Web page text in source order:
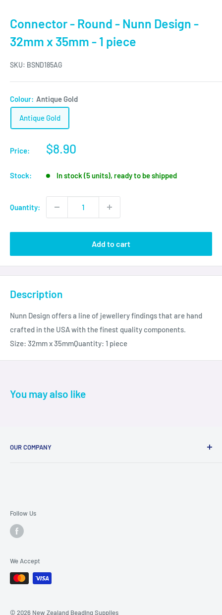
Connector - Round - Nunn Design -
32mm x 35mm - 1 piece
SKU: BSND185AG
Colour: Antique Gold
Antique Gold
Price:
Sale
$8.90
Stock: In stock (5 units), ready to be shipped
Quantity:
Add to cart
Description
Nunn Design offers a line of jewellery findings that are hand
crafted in the USA with the finest quality components.
Size: 32mm x 35mmQuantity: 1 piece
You may also like
OUR COMPANY
Terms & Conditions
Ordering and Shipping Info
Follow Us
We Accept
© 2026 New Zealand Beading Supplies